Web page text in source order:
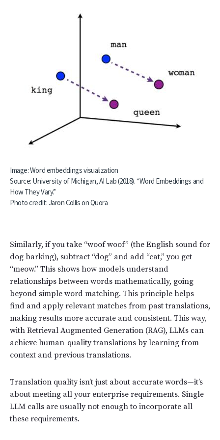
Image: Word embeddings visualization
Source: University of Michigan, AI Lab (2018). “Word Embeddings and
How They Vary.”
Photo credit:Jaron Collis on Quora
Similarly, if you take “woof woof” (the English sound for
dog barking), subtract “dog” and add “cat,” you get
“meow.” This shows how models understand
relationships between words mathematically, going
beyond simple word matching. This principle helps
find and apply relevant matches from past translations,
making results more accurate and consistent. This way,
with Retrieval Augmented Generation (RAG), LLMs can
achieve human-quality translations by learning from
context and previous translations.
Translation quality isn’t just about accurate words—it’s
about meeting all your enterprise requirements. Single
LLM calls are usually not enough to incorporate all
these requirements.